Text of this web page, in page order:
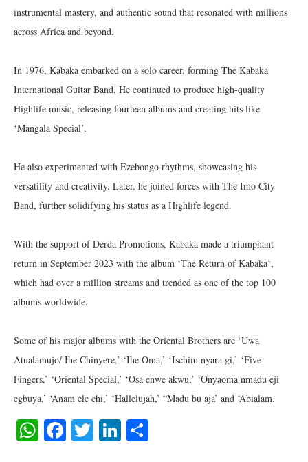
instrumental mastery, and authentic sound that resonated with millions
across Africa and beyond.
In 1976, Kabaka embarked on a solo career, forming The Kabaka
International Guitar Band. He continued to produce high-quality
Highlife music, releasing fourteen albums and creating hits like
‘Mangala Special’.
He also experimented with Ezebongo rhythms, showcasing his
versatility and creativity. Later, he joined forces with The Imo City
Band, further solidifying his status as a Highlife legend.
With the support of Derda Promotions, Kabaka made a triumphant
return in September 2023 with the album ‘The Return of Kabaka‘,
which had over a million streams and trended as one of the top 100
albums worldwide.
Some of his major albums with the Oriental Brothers are ‘Uwa
Atualamujo/ Ihe Chinyere,’ ‘Ihe Oma,’ ‘Ischim nyara gi,’ ‘Five
Fingers,’ ‘Oriental Special,’ ‘Osa enwe akwu,’ ‘Onyaoma nmadu eji
egbuya,’ ‘Anam ele chi,’ ‘Hallelujah,’ “Madu bu aja’ and ‘Abialam.
WhatsApp
Facebook
TwitterLinkedIn